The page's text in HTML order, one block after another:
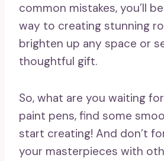
common mistakes, you’ll
way to creating stunning
brighten up any space or
thoughtful gift.
So, what are you waiting
paint pens, find some
start creating! And don’t
your masterpieces with